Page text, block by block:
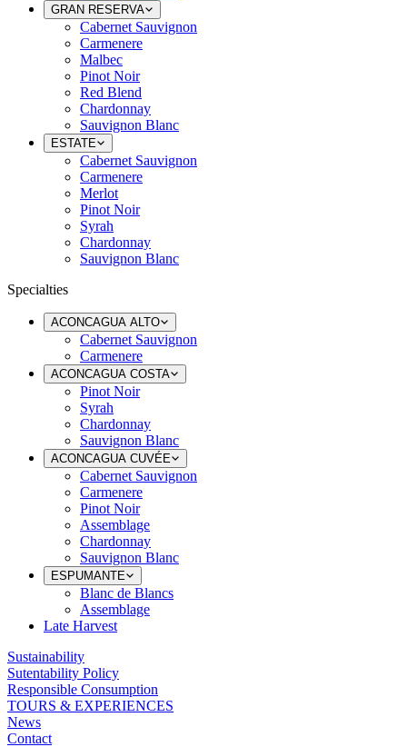
GRAN RESERVA
Cabernet Sauvignon
Carmenere
Malbec
Pinot Noir
Red Blend
Chardonnay
Sauvignon Blanc
ESTATE
Cabernet Sauvignon
Carmenere
Merlot
Pinot Noir
Syrah
Chardonnay
Sauvignon Blanc
Specialties
ACONCAGUA ALTO
Cabernet Sauvignon
Carmenere
ACONCAGUA COSTA
Pinot Noir
Syrah
Chardonnay
Sauvignon Blanc
ACONCAGUA CUVÉE
Cabernet Sauvignon
Carmenere
Pinot Noir
Assemblage
Chardonnay
Sauvignon Blanc
ESPUMANTE
Blanc de Blancs
Assemblage
Late Harvest
Sustainability
Sutentability Policy
Responsible Consumption
TOURS & EXPERIENCES
News
Contact